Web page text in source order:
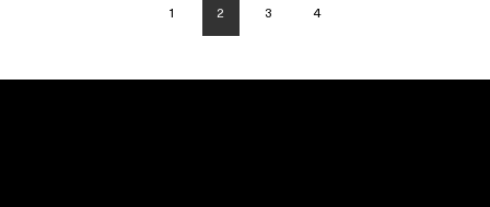
1 2 3 4